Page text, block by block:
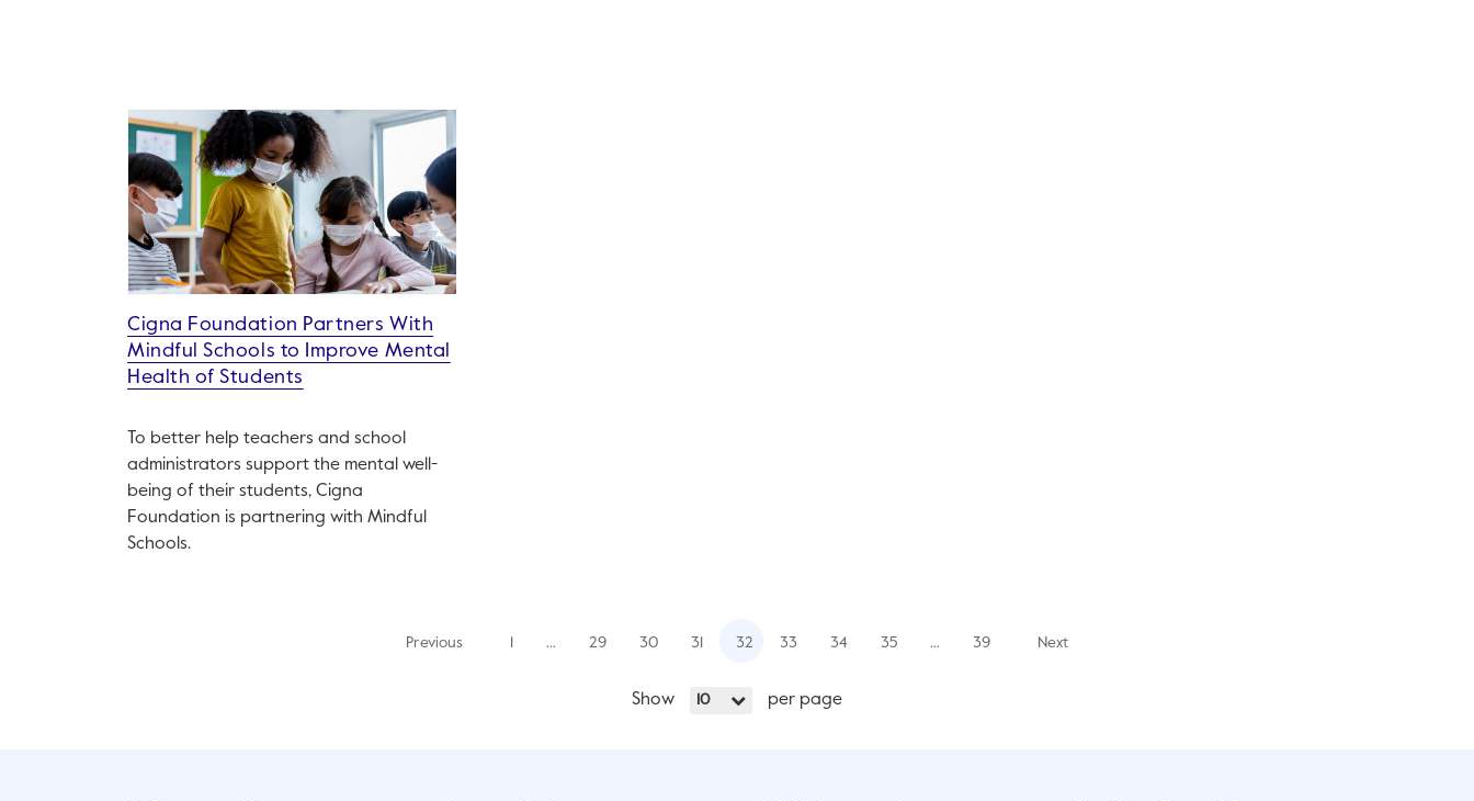
Cigna Foundation Partners With
Mindful Schools to Improve Mental
Health of Students
To better help teachers and school
administrators support the mental well-
being of their students, Cigna
Foundation is partnering with Mindful
Schools.
Show 10 per page
Previous 1 … 29 30 31 32 33 34 35 … 39 Next